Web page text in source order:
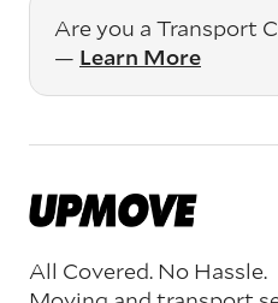
Are you a Transport
— Learn More
All Covered. No Hassle.